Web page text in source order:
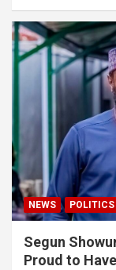
NEWS POLITICS
Segun
Proud to